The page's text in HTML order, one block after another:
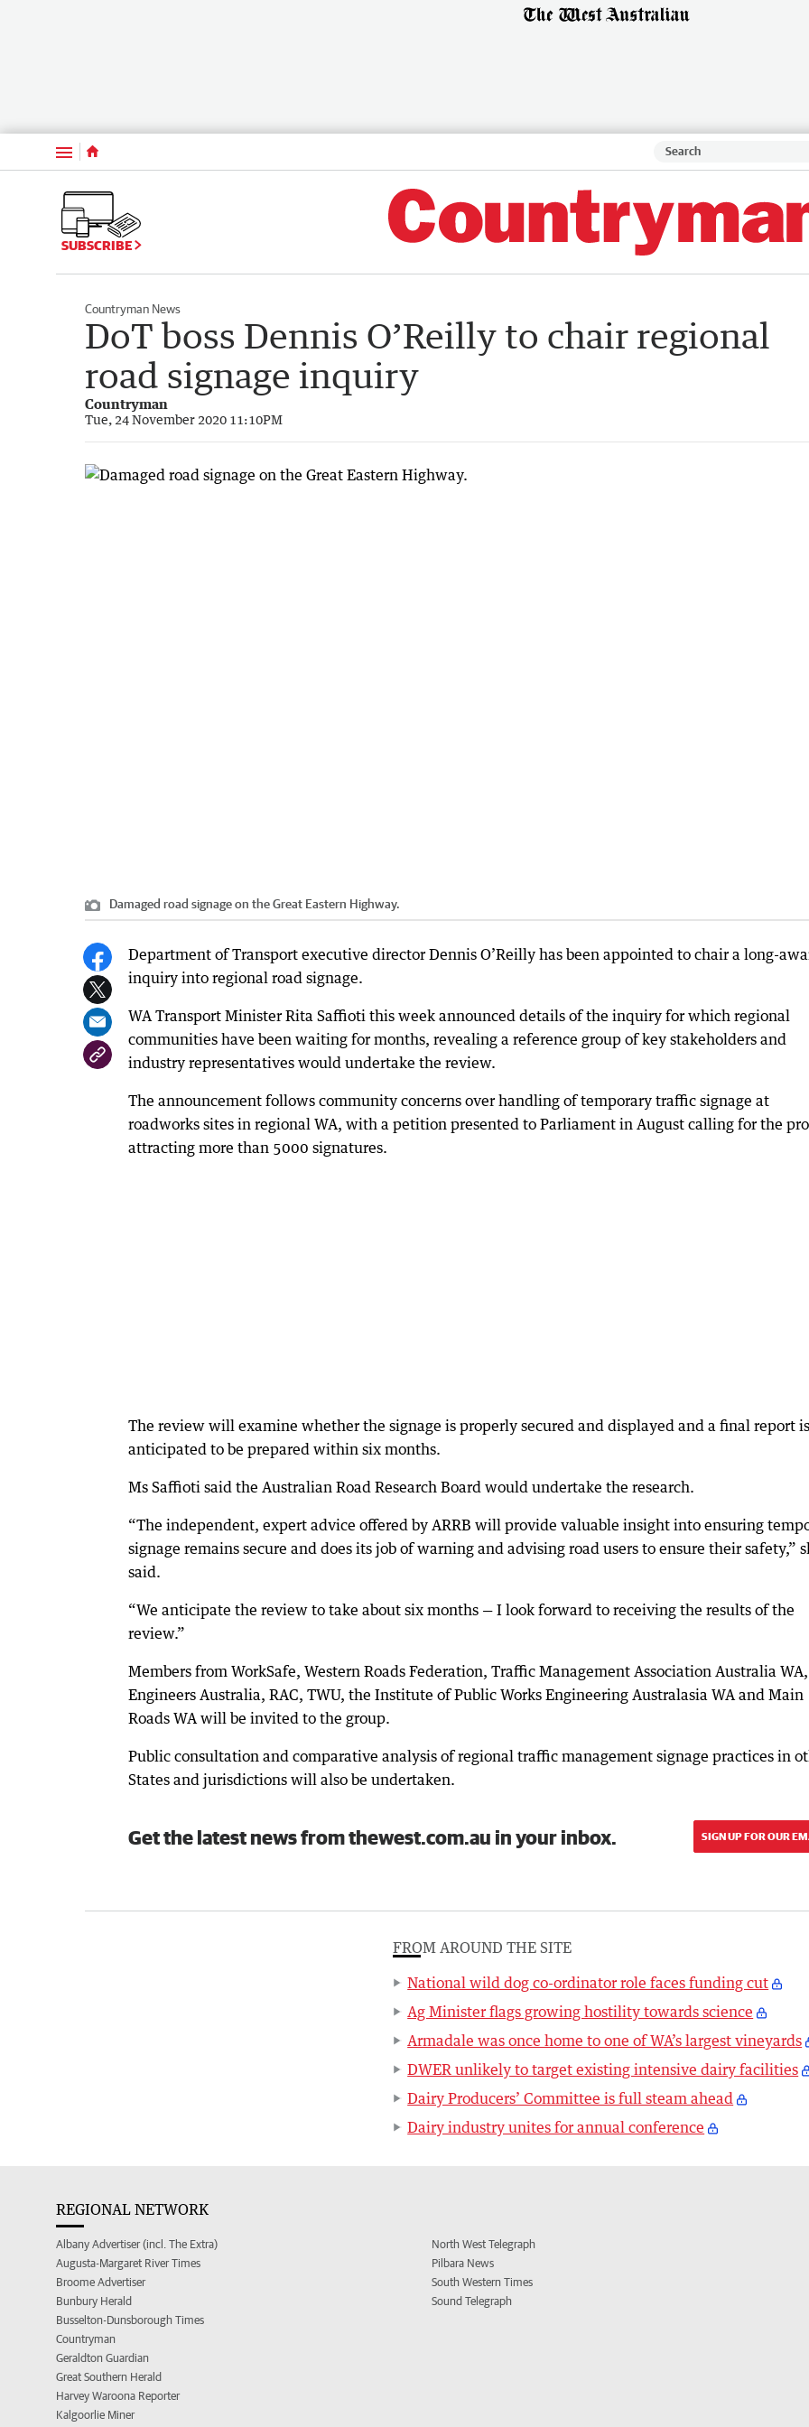
Menu
SUBSCRIBE
Countryman News
DoT boss Dennis O’Reilly to chair regional
road signage inquiry
Countryman
Tue, 24 November 2020 11:10PM
Damaged road signage on the Great Eastern Highway.
Department of Transport executive director Dennis O’Reilly has been appointed to chair a long-
inquiry into regional road signage.
WA Transport Minister Rita Saffioti this week announced details of the inquiry for which regional
communities have been waiting for months, revealing a reference group of key stakeholders and
industry representatives would undertake the review.
The announcement follows community concerns over handling of temporary traffic signage at
roadworks sites in regional WA, with a petition presented to Parliament in August calling for the
attracting more than 5000 signatures.
The review will examine whether the signage is properly secured and displayed and a final report is
anticipated to be prepared within six months.
Ms Saffioti said the Australian Road Research Board would undertake the research.
“The independent, expert advice offered by ARRB will provide valuable insight into ensuring
signage remains secure and does its job of warning and advising road users to ensure their safety,”
said.
“We anticipate the review to take about six months — I look forward to receiving the results of the
review.”
Members from WorkSafe, Western Roads Federation, Traffic Management Association Australia WA,
Engineers Australia, RAC, TWU, the Institute of Public Works Engineering Australasia WA and Main
Roads WA will be invited to the group.
Public consultation and comparative analysis of regional traffic management signage practices in
States and jurisdictions will also be undertaken.
Get the latest news from thewest.com.au in your inbox. SIGN UP FOR OUR
FROM AROUND THE SITE
National wild dog co-ordinator role faces funding cut
Ag Minister flags growing hostility towards science
Armadale was once home to one of WA’s largest vineyards
DWER unlikely to target existing intensive dairy facilities
Dairy Producers’ Committee is full steam ahead
Dairy industry unites for annual conference
REGIONAL NETWORK
Albany Advertiser (incl. The Extra)
Augusta-Margaret River Times
Broome Advertiser
Bunbury Herald
Busselton-Dunsborough Times
Countryman
Geraldton Guardian
Great Southern Herald
Harvey Waroona Reporter
Kalgoorlie Miner
North West Telegraph
Pilbara News
South Western Times
Sound Telegraph